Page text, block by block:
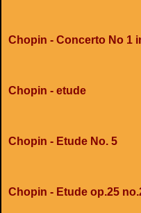
Chopin - Concerto No 1
Chopin - etude
Chopin - Etude No. 5
Chopin - Etude op.25